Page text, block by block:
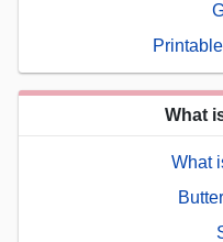
What
What